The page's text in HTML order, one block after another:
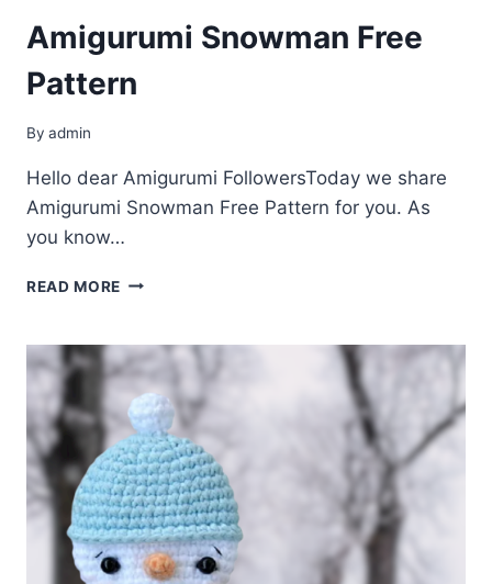
Amigurumi Snowman Free
Pattern
By admin
Hello dear Amigurumi FollowersToday we share
Amigurumi Snowman Free Pattern for you. As
you know…
READ MORE AMIGURUMI
PATTERN